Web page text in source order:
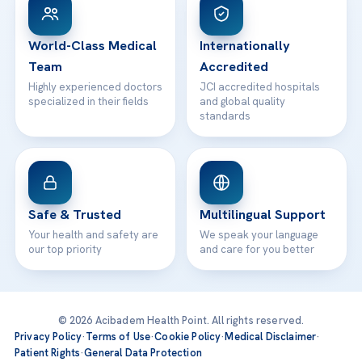
Contact
World-Class Medical
Team
Highly experienced doctors
specialized in their fields
Internationally
Accredited
JCI accredited hospitals
and global quality
standards
Safe & Trusted
Your health and safety are
our top priority
Multilingual Support
We speak your language
and care for you better
© 2026 Acibadem Health Point. All rights reserved.
Privacy Policy·Terms of Use·Cookie Policy·Medical Disclaimer·
Patient Rights·General Data Protection